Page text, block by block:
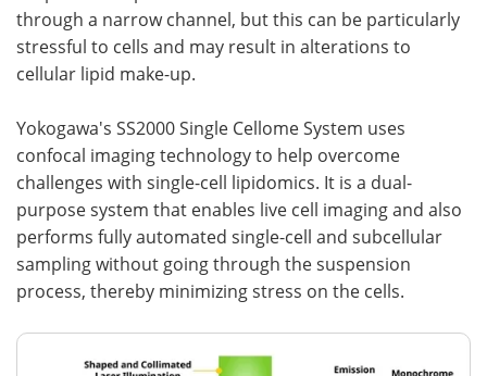
through a narrow channel, but this can be particularly
stressful to cells and may result in alterations to
cellular lipid make-up.
Yokogawa's SS2000 Single Cellome System uses
confocal imaging technology to help overcome
challenges with single-cell lipidomics. It is a dual-
purpose system that enables live cell imaging and also
performs fully automated single-cell and subcellular
sampling without going through the suspension
process, thereby minimizing stress on the cells.